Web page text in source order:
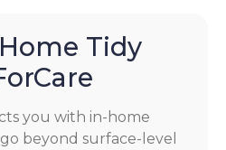
Tidy
you with in-home
beyond surface-level